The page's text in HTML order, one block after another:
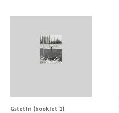
Gstettn (booklet 1)